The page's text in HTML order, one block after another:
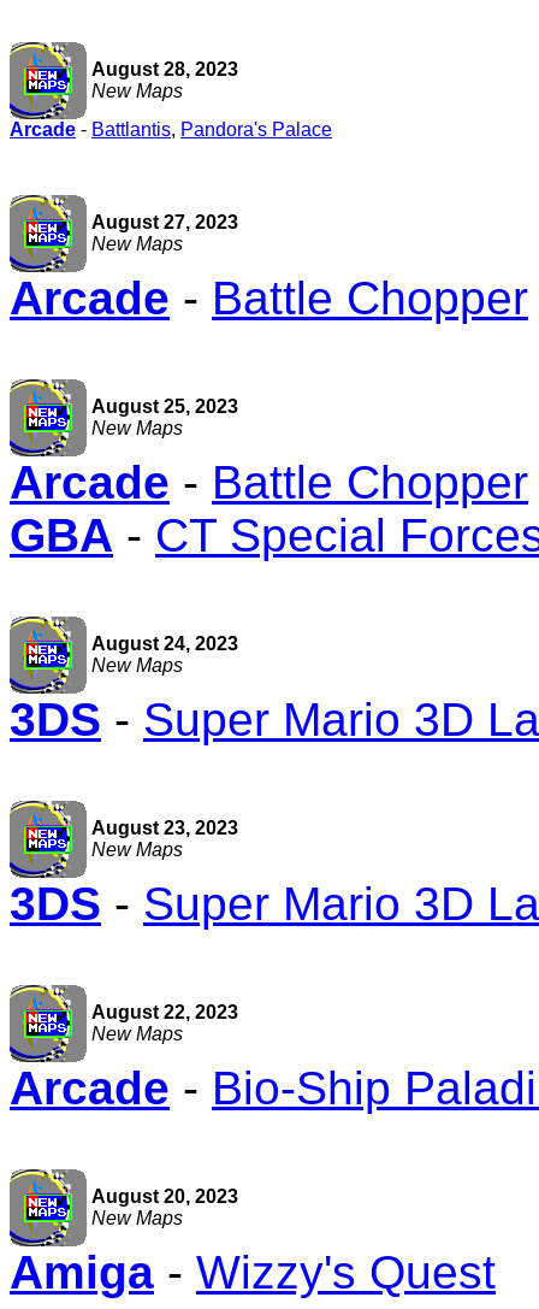
August 28, 2023
New Maps
Arcade - Battlantis, Pandora's Palace
August 27, 2023
New Maps
Arcade - Battle Chopper
August 25, 2023
New Maps
Arcade - Battle Chopper
GBA - CT Special
August 24, 2023
New Maps
3DS - Super Mario 3D
August 23, 2023
New Maps
3DS - Super Mario 3D
August 22, 2023
New Maps
Arcade - Bio-Ship
August 20, 2023
New Maps
Amiga - Wizzy's Quest